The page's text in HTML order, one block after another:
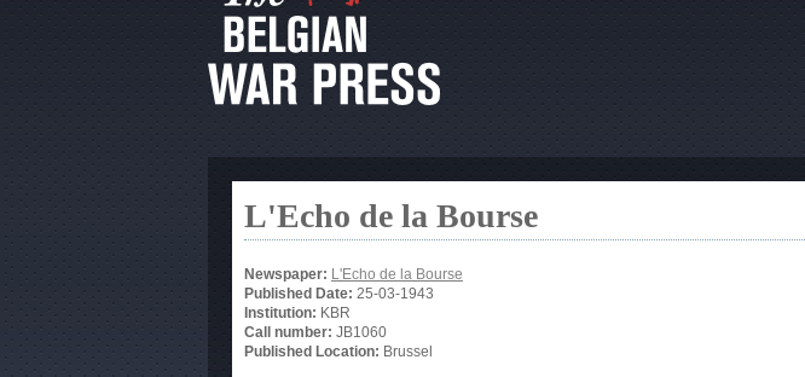
L'Echo de la Bourse
Newspaper: L'Echo de la Bourse
Published Date: 25-03-1943
Institution: KBR
Call number: JB1060
Published Location: Brussel